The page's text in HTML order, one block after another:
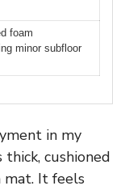
foam
minor subfloor
in my
cushioned
It feels